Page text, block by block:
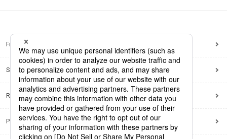
Frequently Asked Questions
Sitemap
Regarding use of this site
Privacy Policy